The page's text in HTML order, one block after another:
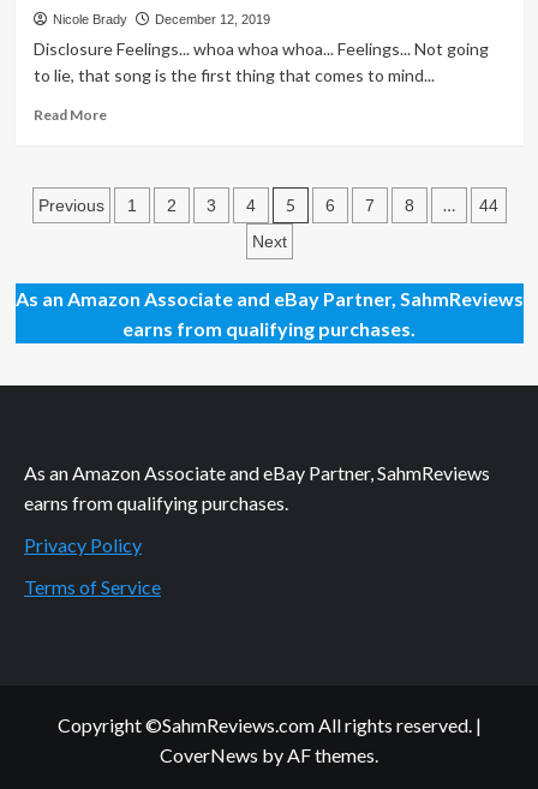
–
Holiday
by
Nicole Brady December 12, 2019
Disclosure Feelings... whoa whoa whoa... Feelings... Not going
to lie, that song is the first thing that comes to mind...
Read MoreRead
Giveaways
2019
by
Sloth
Posts
Previous 1 2 3 4 5 6 7 8 …
44
Next
As an Amazon Associate and eBay Partner, SahmReviews
earns from qualifying purchases.
As an Amazon Associate and eBay Partner, SahmReviews
earns from qualifying purchases.
Privacy Policy
Terms of Service
Copyright ©SahmReviews.com All rights reserved. |
CoverNews by AF themes.